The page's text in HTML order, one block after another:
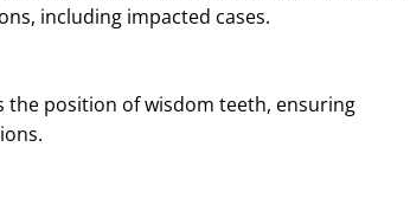
including impacted cases.
the position of wisdom teeth, ensuring